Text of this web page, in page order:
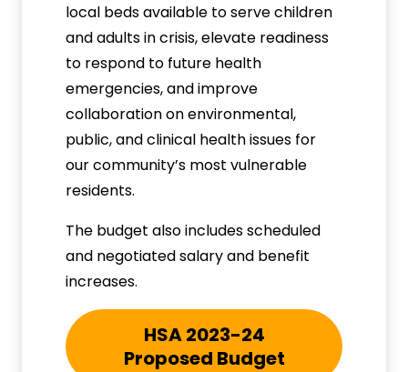
local beds available to serve children
and adults in crisis, elevate readiness
to respond to future health
emergencies, and improve
collaboration on environmental,
public, and clinical health issues for
our community’s most vulnerable
residents.
The budget also includes scheduled
and negotiated salary and benefit
increases.
HSA 2023-24
Proposed Budget